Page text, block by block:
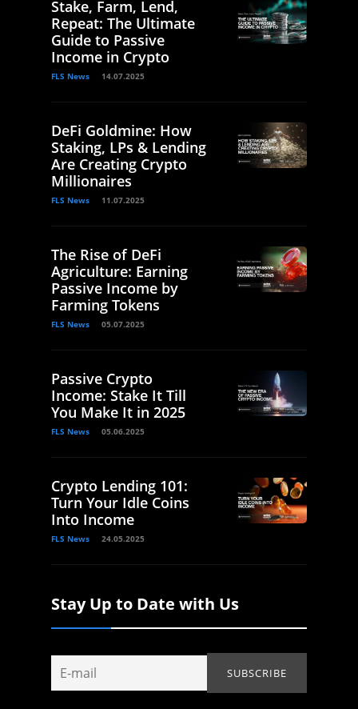
Stake, Farm, Lend,
Repeat: The Ultimate
Guide to Passive
Income in Crypto
FLS News 14.07.2025
DeFi Goldmine: How
Staking, LPs & Lending
Are Creating Crypto
Millionaires
FLS News 11.07.2025
The Rise of DeFi
Agriculture: Earning
Passive Income by
Farming Tokens
FLS News 05.07.2025
Passive Crypto
Income: Stake It Till
You Make It in 2025
FLS News 05.06.2025
Crypto Lending 101:
Turn Your Idle Coins
Into Income
FLS News 24.05.2025
Stay Up to Date with Us